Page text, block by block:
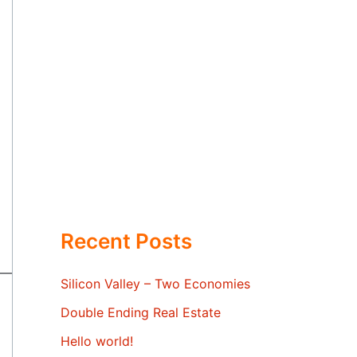
Recent Posts
Silicon Valley – Two Economies
Double Ending Real Estate
Hello world!